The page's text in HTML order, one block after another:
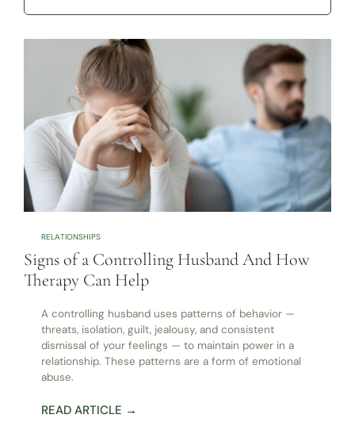
RELATIONSHIPS
Signs of a Controlling Husband And How
Therapy Can Help
A controlling husband uses patterns of behavior —
threats, isolation, guilt, jealousy, and consistent
dismissal of your feelings — to maintain power in a
relationship. These patterns are a form of emotional
abuse.
READ ARTICLE →